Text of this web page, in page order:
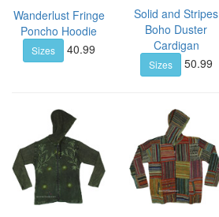
Wanderlust Fringe
Poncho Hoodie
Sizes 40.99
Solid and Stripes
Boho Duster
Cardigan
Sizes 50.99